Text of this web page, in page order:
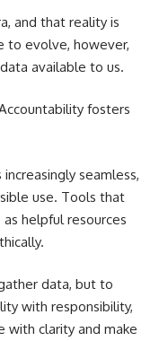
and that reality is
to evolve, however,
available to us.
fosters
seamless,
use. Tools that
helpful resources
data, but to
with responsibility,
with clarity and make